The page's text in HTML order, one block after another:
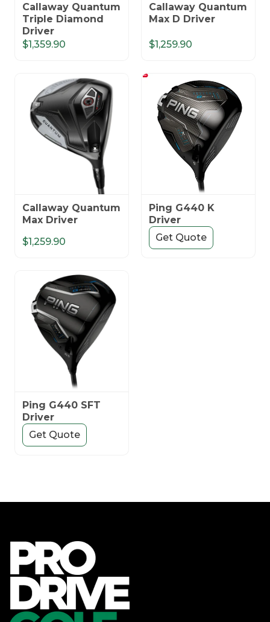
Callaway Quantum
Triple Diamond
Driver
$1,359.90
Callaway Quantum
Max D Driver
$1,259.90
Callaway Quantum
Max Driver
$1,259.90
Ping G440 K
Driver
Get Quote
Ping G440 SFT
Driver
Get Quote